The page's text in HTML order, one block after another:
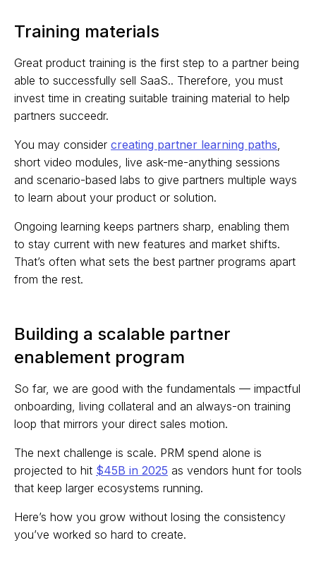
Training materials
Great product training is the first step to a partner being
able to successfully sell SaaS.. Therefore, you must
invest time in creating suitable training material to help
partners succeedr.
You may consider creating partner learning paths,
short video modules, live ask-me-anything sessions
and scenario-based labs to give partners multiple ways
to learn about your product or solution.
Ongoing learning keeps partners sharp, enabling them
to stay current with new features and market shifts.
That’s often what sets the best partner programs apart
from the rest.
Building a scalable partner
enablement program
So far, we are good with the fundamentals — impactful
onboarding, living collateral and an always-on training
loop that mirrors your direct sales motion.
The next challenge is scale. PRM spend alone is
projected to hit $45B in 2025 as vendors hunt for tools
that keep larger ecosystems running.
Here’s how you grow without losing the consistency
you’ve worked so hard to create.